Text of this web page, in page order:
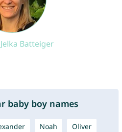
Jelka Batteiger
baby boy names
Noah Oliver